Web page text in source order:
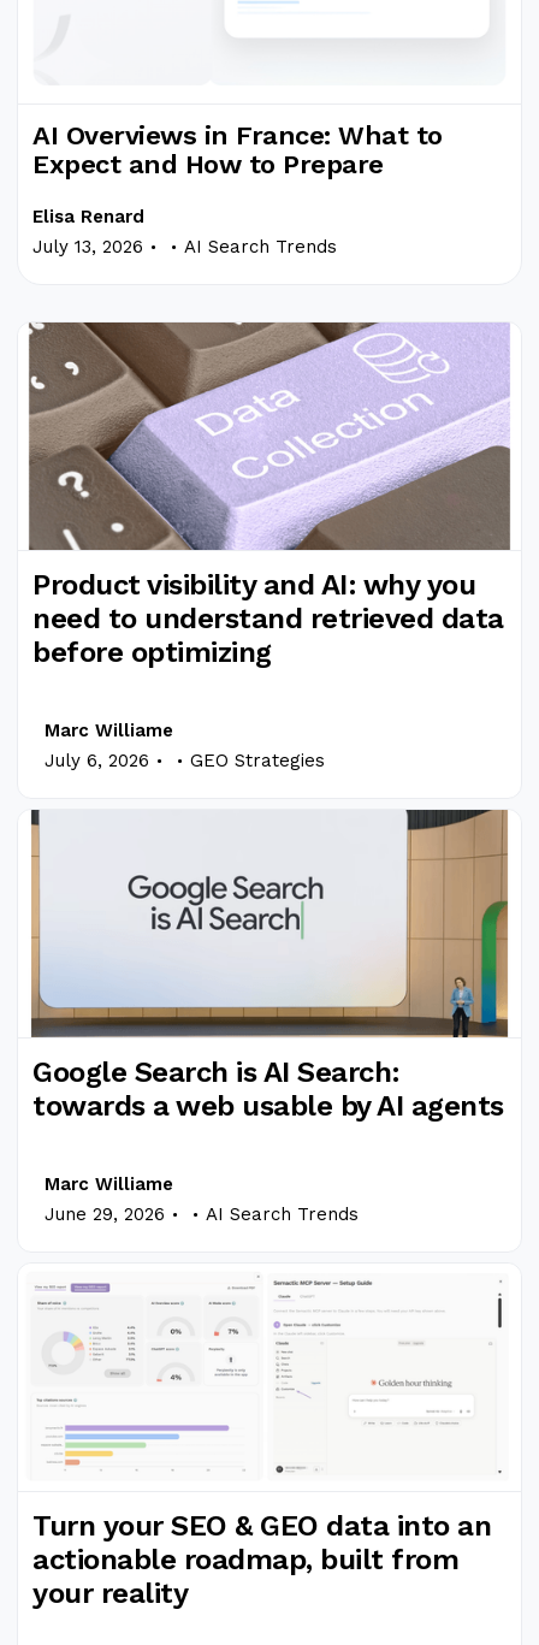
AI Overviews in France: What to
Expect and How to Prepare
Elisa Renard
July 13, 2026 . . AI Search Trends
Product visibility and AI: why you
need to understand retrieved data
before optimizing
Marc Williame
July 6, 2026 . . GEO Strategies
Google Search is AI Search:
towards a web usable by AI agents
Marc Williame
June 29, 2026 . . AI Search Trends
Turn your SEO & GEO data into an
actionable roadmap, built from
your reality